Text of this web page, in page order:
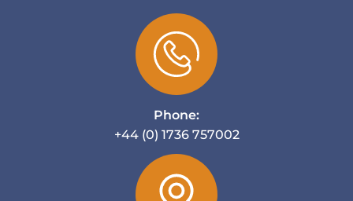
Phone:
+44 (0) 1736 757002